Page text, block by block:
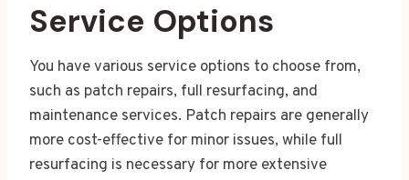
Service Options
You have various service options to choose from,
such as patch repairs, full resurfacing, and
maintenance services. Patch repairs are generally
more cost-effective for minor issues, while full
resurfacing is necessary for more extensive